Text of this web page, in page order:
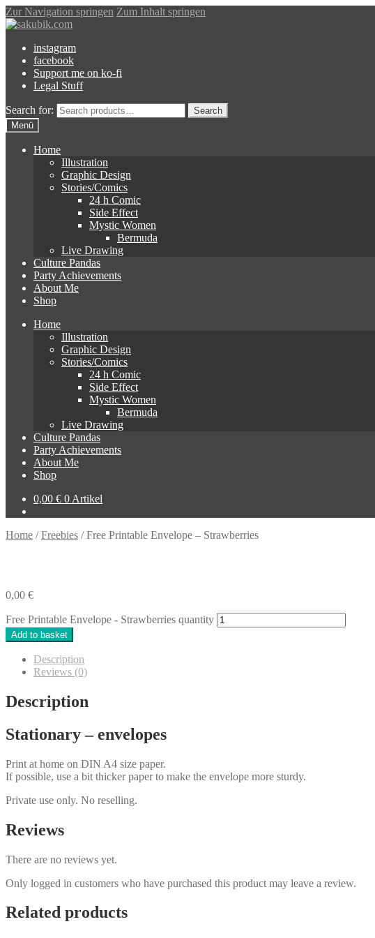
Zur Navigation springen Zum Inhalt springen
instagram
facebook
Support me on ko-fi
Legal Stuff
Search for:
Search
Menü
Home
Illustration
Graphic Design
Stories/Comics
24 h Comic
Side Effect
Mystic Women
Bermuda
Live Drawing
Culture Pandas
Party Achievements
About Me
Shop
Home
Illustration
Graphic Design
Stories/Comics
24 h Comic
Side Effect
Mystic Women
Bermuda
Live Drawing
Culture Pandas
Party Achievements
About Me
Shop
0,00 € 0 Artikel
Home /Freebies /Free Printable Envelope – Strawberries
0,00 €
Free Printable Envelope - Strawberries quantity
Add to basket
Description
Reviews (0)
Description
Stationary – envelopes
Print at home on DIN A4 size paper.
If possible, use a bit thicker paper to make the envelope more sturdy.
Private use only. No reselling.
Reviews
There are no reviews yet.
Only logged in customers who have purchased this product may leave a review.
Related products